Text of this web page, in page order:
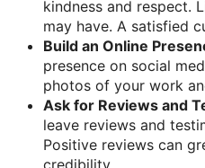
kindness and respect.
may have. A satisfied
Build an Online
presence on social
photos of your work
Ask for Reviews and
leave reviews and
Positive reviews can